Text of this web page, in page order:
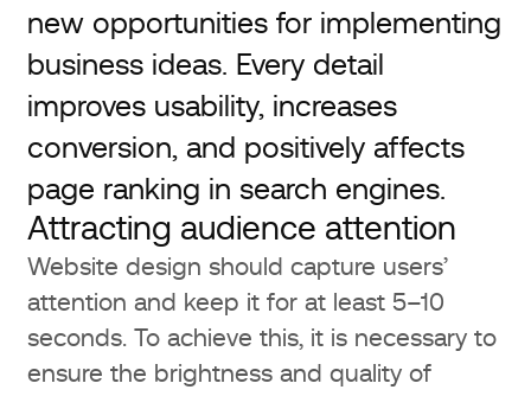
new opportunities for implementing
business ideas. Every detail
improves usability, increases
conversion, and positively affects
page ranking in search engines.
Attracting audience attention
Website design should capture users’
attention and keep it for at least 5–10
seconds. To achieve this, it is necessary to
ensure the brightness and quality of